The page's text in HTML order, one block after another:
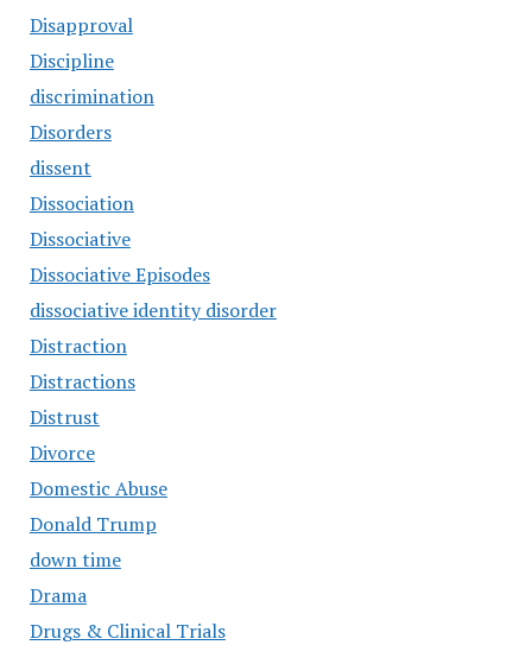
Disapproval
Discipline
discrimination
Disorders
dissent
Dissociation
Dissociative
Dissociative Episodes
dissociative identity disorder
Distraction
Distractions
Distrust
Divorce
Domestic Abuse
Donald Trump
down time
Drama
Drugs & Clinical Trials